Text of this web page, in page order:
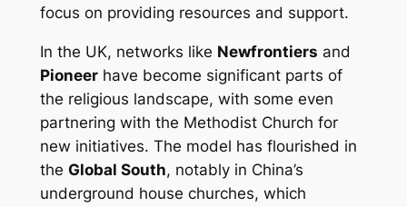
focus on providing resources and support.
In the UK, networks like Newfrontiers and
Pioneerhave become significant parts of
the religious landscape, with some even
partnering with the Methodist Church for
new initiatives. The model has flourished in
the Global South, notably in China’s
underground house churches, which